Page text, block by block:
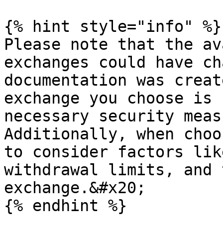
{% hint style="info" %}
Please note that the
exchanges could have
documentation was
exchange you choose
necessary security
Additionally, when
to consider factors
withdrawal limits,
exchange.&#x20;
{% endhint %}